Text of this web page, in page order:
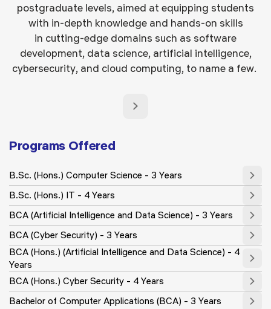
postgraduate levels, aimed at equipping students
with in-depth knowledge and hands-on skills
in cutting-edge domains such as software
development, data science, artificial intelligence,
cybersecurity, and cloud computing, to name a few.
Programs Offered
B.Sc. (Hons.) Computer Science - 3 Years
B.Sc. (Hons.) IT - 4 Years
BCA (Artificial Intelligence and Data Science) - 3 Years
BCA (Cyber Security) - 3 Years
BCA (Hons.) (Artificial Intelligence and Data Science) - 4
Years
BCA (Hons.) Cyber Security - 4 Years
Bachelor of Computer Applications (BCA) - 3 Years